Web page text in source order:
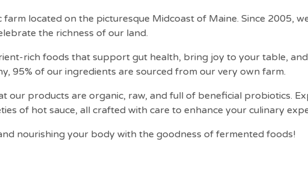
located on the picturesque Midcoast of Maine. Since 2005,
the richness of our land.
rich foods that support gut health, bring joy to your table,
95% of our ingredients are sourced from our very own farm.
our products are organic, raw, and full of beneficial probiotics.
of hot sauce, all crafted with care to enhance your culinary
nourishing your body with the goodness of fermented foods!